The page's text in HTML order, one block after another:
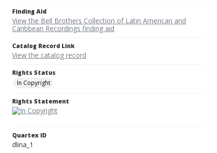
Finding Aid
View the Bell Brothers Collection of Latin American and
Caribbean Recordings finding aid
Catalog Record Link
View the catalog record
Rights Status
In Copyright
Rights Statement
Quartex ID
dlina_1